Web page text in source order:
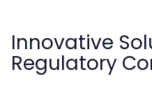
Innovative
Regulatory